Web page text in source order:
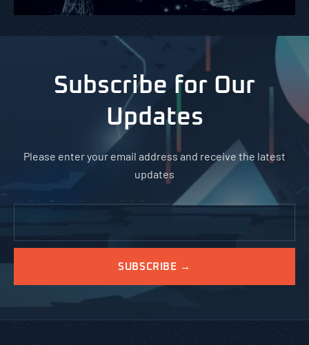
Subscribe for Our
Updates
Please enter your email address and receive the latest
updates